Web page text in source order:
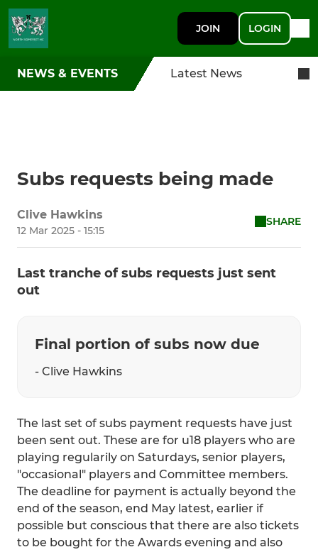
JOIN LOGIN
NEWS & EVENTS Latest News
Subs requests being made
Clive Hawkins
12 Mar 2025 - 15:15
SHARE
Last tranche of subs requests just sent
out
Final portion of subs now due
- Clive Hawkins
The last set of subs payment requests have just
been sent out. These are for u18 players who are
playing regularily on Saturdays, senior players,
"occasional" players and Committee members.
The deadline for payment is actually beyond the
end of the season, end May latest, earlier if
possible but conscious that there are also tickets
to be bought for the Awards evening and also